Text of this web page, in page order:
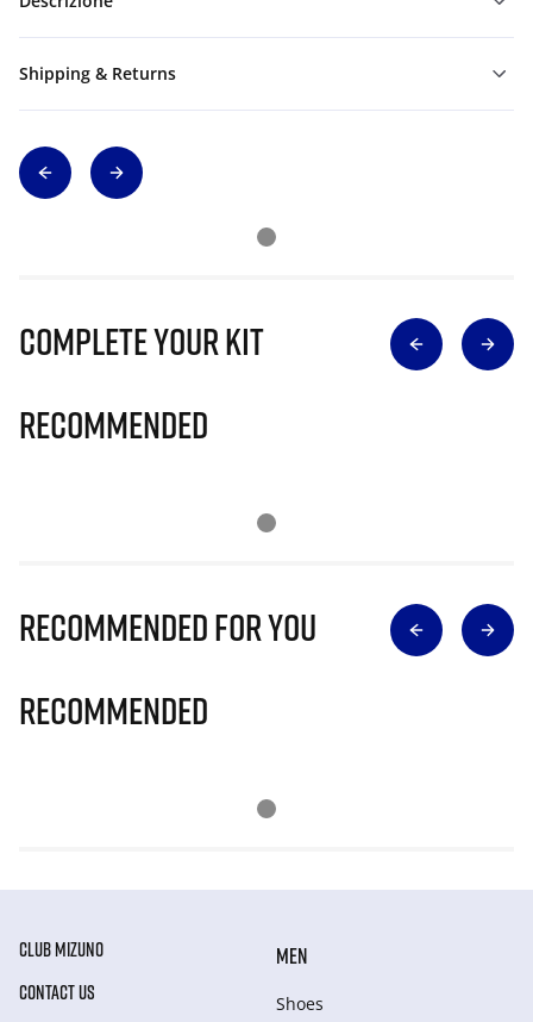
Shipping & Returns
Complete Your Kit
Recommended
Recommended for you
Recommended
CLUB MIZUNO
CONTACT US
MEN
Shoes